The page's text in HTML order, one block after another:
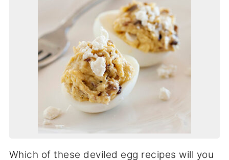
Which of these deviled egg recipes will you